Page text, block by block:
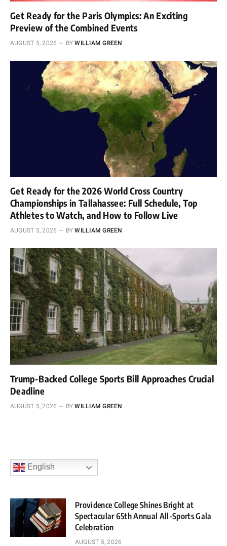
Get Ready for the Paris Olympics: An Exciting
Preview of the Combined Events
AUGUST 5, 2026 BY WILLIAM GREEN
Get Ready for the 2026 World Cross Country
Championships in Tallahassee: Full Schedule, Top
Athletes to Watch, and How to Follow Live
AUGUST 5, 2026 BY WILLIAM GREEN
Trump-Backed College Sports Bill Approaches Crucial
Deadline
AUGUST 5, 2026 BY WILLIAM GREEN
English
Providence College Shines Bright at
Spectacular 65th Annual All-Sports Gala
Celebration
AUGUST 5, 2026